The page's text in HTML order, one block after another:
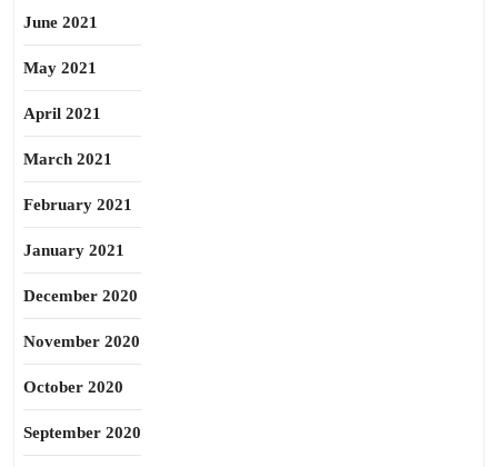
June 2021
May 2021
April 2021
March 2021
February 2021
January 2021
December 2020
November 2020
October 2020
September 2020